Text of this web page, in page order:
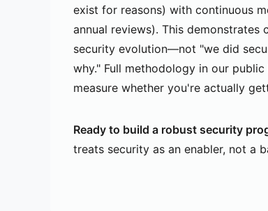
exist for reasons) with continuous
annual reviews). This
security evolution—not "we did
why." Full methodology in our public
measure whether you're actually
Ready to build a robust security
treats security as an enabler, not a